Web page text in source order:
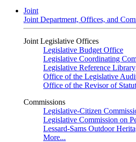
Joint
Joint Department, Offices, and
Joint Legislative Offices
Legislative Budget Office
Legislative Coordinating
Legislative Reference Library
Office of the Legislative
Office of the Revisor of
Commissions
Legislative-Citizen
Legislative Commission on
Lessard-Sams Outdoor
More...